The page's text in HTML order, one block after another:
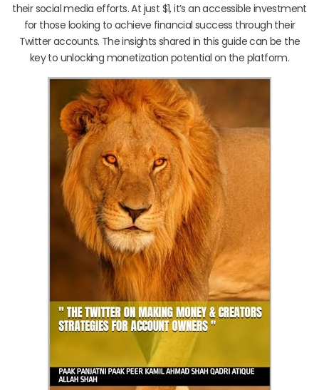
their social media efforts. At just $1, it’s an accessible investment
for those looking to achieve financial success through their
Twitter accounts. The insights shared in this guide can be the
key to unlocking monetization potential on the platform.